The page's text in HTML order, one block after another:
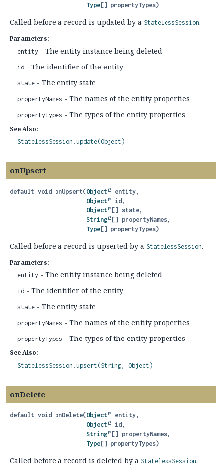
Type [] propertyTypes)
Called before a record is updated by a StatelessSession.
Parameters:
entity - The entity instance being deleted
id - The identifier of the entity
state - The entity state
propertyNames - The names of the entity properties
propertyTypes - The types of the entity properties
See Also:
StatelessSession.update(Object)
onUpsert
default void onUpsert(Object
entity,
Object
id,
Object
[] state,
String
[] propertyNames,
Type [] propertyTypes)
Called before a record is upserted by a StatelessSession.
Parameters:
entity - The entity instance being deleted
id - The identifier of the entity
state - The entity state
propertyNames - The names of the entity properties
propertyTypes - The types of the entity properties
See Also:
StatelessSession.upsert(String, Object)
onDelete
default void onDelete(Object
entity,
Object
id,
String
[] propertyNames,
Type [] propertyTypes)
Called before a record is deleted by a StatelessSession.